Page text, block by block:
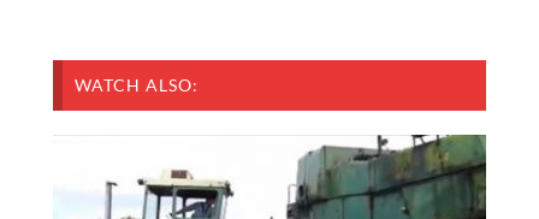
WATCH ALSO: